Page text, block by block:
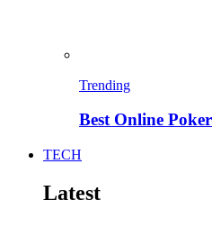
Trending
Best Online
TECH
Latest